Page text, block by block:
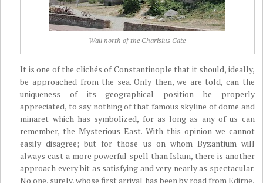
Wall north of the Charisius Gate
It is one of the clichés of Constantinople that it should, ideally,
be approached from the sea. Only then, we are told, can the
uniqueness of its geographical position be properly
appreciated, to say nothing of that famous skyline of dome and
minaret which has symbolized, for as long as any of us can
remember, the Mysterious East. With this opinion we cannot
easily disagree; but for those us on whom Byzantium will
always cast a more powerful spell than Islam, there is another
approach every bit as satisfying and very nearly as spectacular.
No one, surely, whose first arrival has been by road from Edirne,